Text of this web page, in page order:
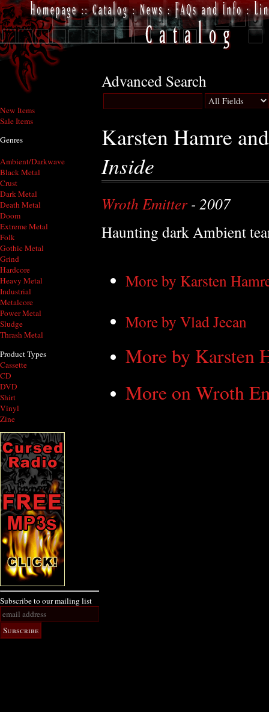
New Items
Sale Items
Genres
Ambient/Darkwave
Black Metal
Crust
Dark Metal
Death Metal
Doom
Extreme Metal
Folk
Gothic Metal
Grind
Hardcore
Heavy Metal
Industrial
Metalcore
Power Metal
Sludge
Thrash Metal
Product Types
Cassette
CD
DVD
Shirt
Vinyl
Zine
Subscribe to our mailing list
Advanced Search
Karsten Hamre
Inside
Wroth Emitter- 2007
Haunting dark Ambient
More by Karsten
More by Vlad Jecan
More by Karsten
More on Wroth